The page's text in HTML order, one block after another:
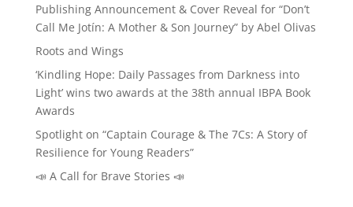
Publishing Announcement & Cover Reveal for “Don’t
Call Me Jotín: A Mother & Son Journey” by Abel Olivas
Roots and Wings
‘Kindling Hope: Daily Passages from Darkness into
Light’ wins two awards at the 38th annual IBPA Book
Awards
Spotlight on “Captain Courage & The 7Cs: A Story of
Resilience for Young Readers”
📣 A Call for Brave Stories 📣